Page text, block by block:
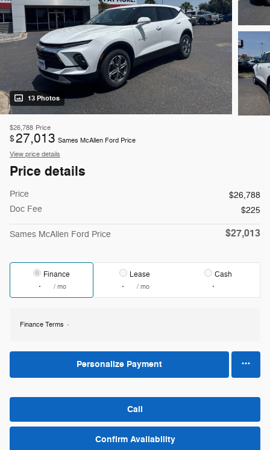
13 Photos
$26,788 Price
$27,013 Sames McAllen Ford Price
View price details
Price details
Price
$26,788
Doc Fee
$225
Sames McAllen Ford Price $27,013
Finance
/ mo
Lease
/ mo
Cash
Finance Terms
Personalize Payment
Call
Confirm Availability